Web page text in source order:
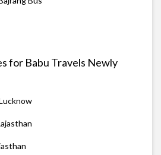
for Babu Travels Newly